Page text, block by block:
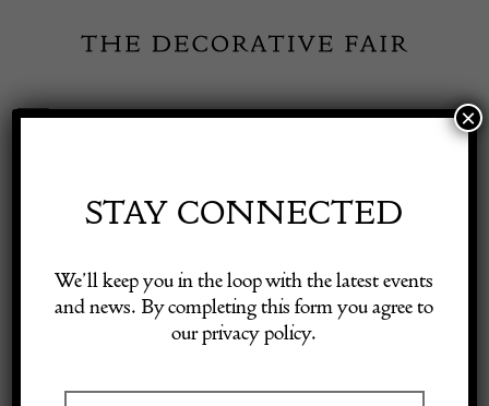
content
Toggle
Exhibitor Login
INSPIRATION
The House Directory
EXHIBITORS
STAY CONNECTED
We’ll keep you in the loop with the latest events
and news. By completing this form you agree to
our privacy policy.
×